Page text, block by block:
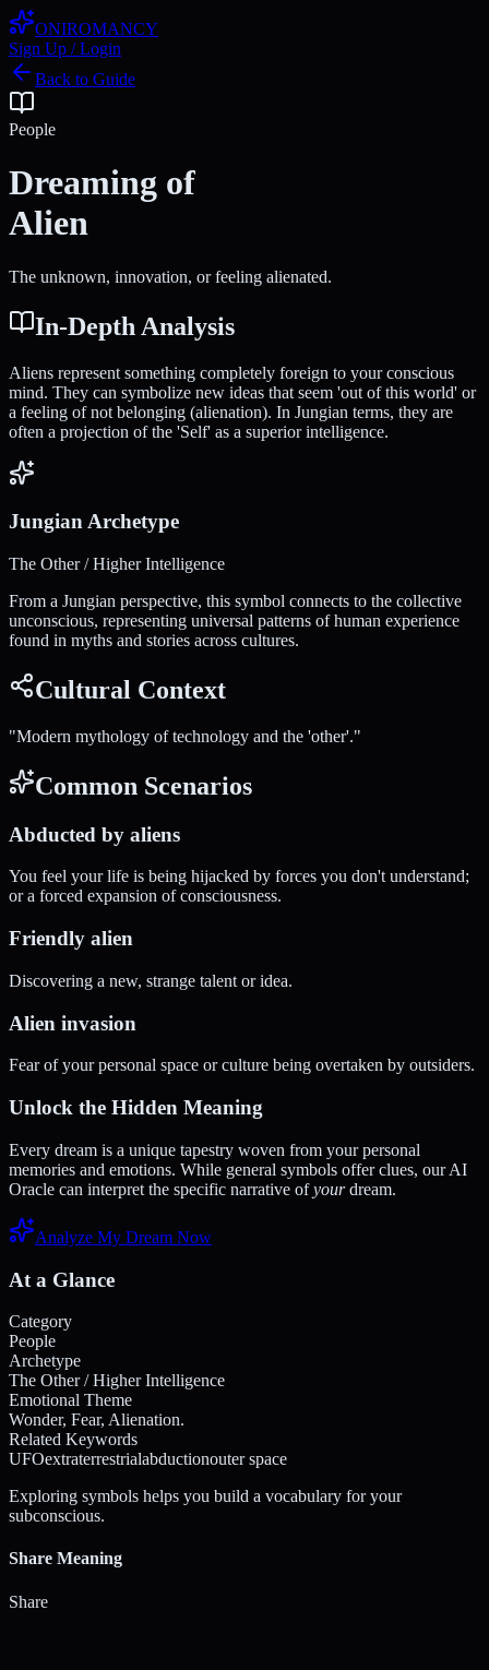
ONIROMANCY
Sign Up / Login
Back to Guide
People
Dreaming of
Alien
The unknown, innovation, or feeling alienated.
In-Depth Analysis
Aliens represent something completely foreign to your conscious
mind. They can symbolize new ideas that seem 'out of this world' or
a feeling of not belonging (alienation). In Jungian terms, they are
often a projection of the 'Self' as a superior intelligence.
Jungian Archetype
The Other / Higher Intelligence
From a Jungian perspective, this symbol connects to the collective
unconscious, representing universal patterns of human experience
found in myths and stories across cultures.
Cultural Context
"Modern mythology of technology and the 'other'."
Common Scenarios
Abducted by aliens
You feel your life is being hijacked by forces you don't understand;
or a forced expansion of consciousness.
Friendly alien
Discovering a new, strange talent or idea.
Alien invasion
Fear of your personal space or culture being overtaken by outsiders.
Unlock the Hidden Meaning
Every dream is a unique tapestry woven from your personal
memories and emotions. While general symbols offer clues, our AI
Oracle can interpret the specific narrative ofyourdream.
Analyze My Dream Now
At a Glance
Category
People
Archetype
The Other / Higher Intelligence
Emotional Theme
Wonder, Fear, Alienation.
Related Keywords
UFOextraterrestrialabductionouter space
Exploring symbols helps you build a vocabulary for your
subconscious.
Share Meaning
Share